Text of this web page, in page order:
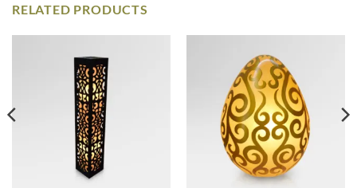
RELATED PRODUCTS